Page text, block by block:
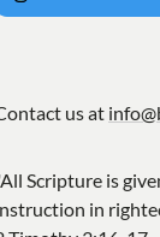
us at
Scripture is
in